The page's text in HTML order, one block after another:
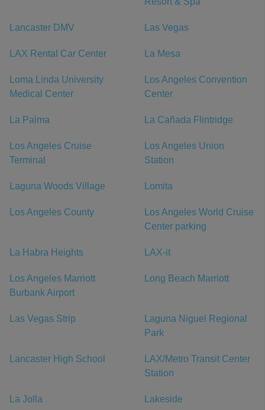
Lancaster DMV Las Vegas
LAX Rental Car Center La Mesa
Loma Linda University
Medical Center
Los Angeles Convention
Center
La Palma La Cañada Flintridge
Los Angeles Cruise
Terminal
Los Angeles Union
Station
Laguna Woods Village Lomita
Los Angeles County
Los Angeles World Cruise
Center parking
La Habra Heights LAX-it
Los Angeles Marriott
Burbank Airport
Long Beach Marriott
Las Vegas Strip
Laguna Niguel Regional
Park
Lancaster High School
LAX/Metro Transit Center
Station
La Jolla Lakeside